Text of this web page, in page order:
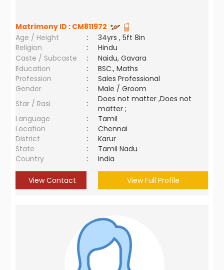
Matrimony ID : CM811972
Age / Height
:
34yrs , 5ft 8in
Religion
:
Hindu
Caste / Subcaste
:
Naidu, Gavara
Education
:
BSC., Maths
Profession
:
Sales Professional
Gender
:
Male / Groom
Star / Rasi
:
Does not matter ,Does not
matter ;
Language
:
Tamil
Location
:
Chennai
District
:
Karur
State
:
Tamil Nadu
Country
: India
View Contact View Full Profile